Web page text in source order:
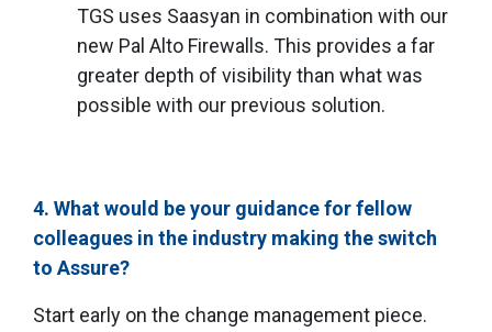
TGS uses Saasyan in combination with our
new Pal Alto Firewalls. This provides a far
greater depth of visibility than what was
possible with our previous solution.
4. What would be your guidance for fellow
colleagues in the industry making the switch
to Assure?
Start early on the change management piece.